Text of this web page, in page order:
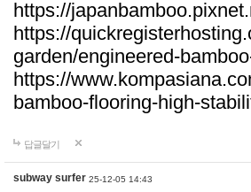
https://
https://
garden/engineered-
https://
bamboo-flooring-high-
답글달기
subway surfer 25-12-05 14:43